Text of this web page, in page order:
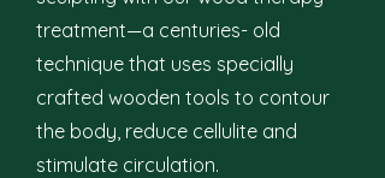
treatment—a centuries- old
technique that uses specially
crafted wooden tools to contour
the body, reduce cellulite and
stimulate circulation.